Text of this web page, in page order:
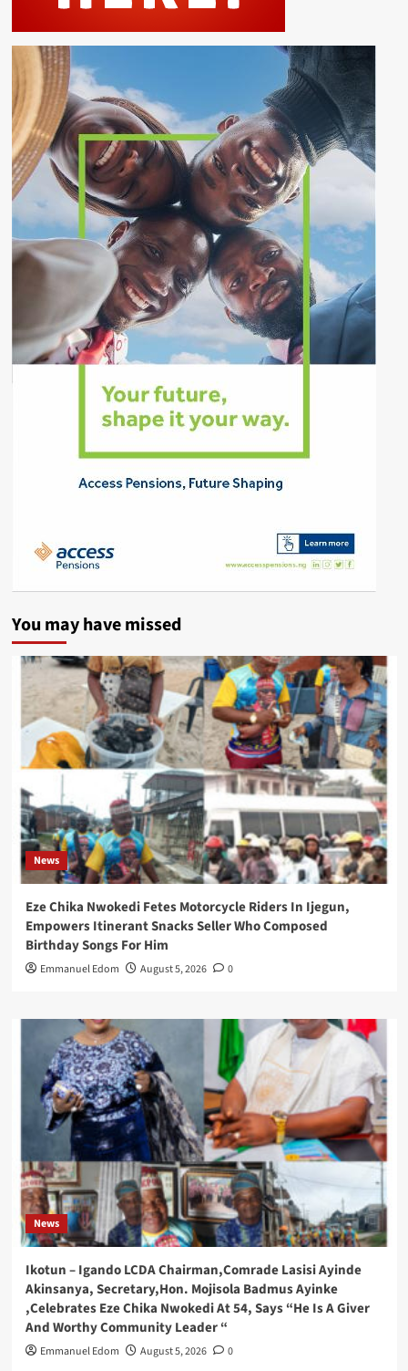
You may have missed
News
Eze Chika Nwokedi Fetes Motorcycle Riders In Ijegun,
Empowers Itinerant Snacks Seller Who Composed
Birthday Songs For Him
Emmanuel Edom August 5, 2026 0
News
Ikotun – Igando LCDA Chairman,Comrade Lasisi Ayinde
Akinsanya, Secretary,Hon. Mojisola Badmus Ayinke
,Celebrates Eze Chika Nwokedi At 54, Says “He Is A Giver
And Worthy Community Leader “
Emmanuel Edom August 5, 2026 0